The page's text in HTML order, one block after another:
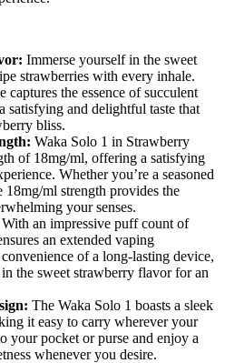
Immerse yourself in the sweet
strawberries with every inhale.
the essence of succulent
satisfying and delightful taste that
bliss.
Waka Solo 1 in Strawberry
of 18mg/ml, offering a satisfying
Whether you’re a seasoned
18mg/ml strength provides the
your senses.
With an impressive puff count of
an extended vaping
of a long-lasting device,
the sweet strawberry flavor for an
The Waka Solo 1 boasts a sleek
it easy to carry wherever your
your pocket or purse and enjoy a
whenever you desire.